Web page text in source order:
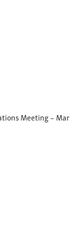
Meeting – Mar